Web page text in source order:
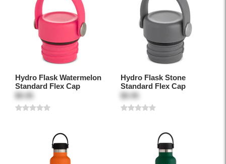
Hydro Flask Watermelon
Standard Flex Cap
$9.95
Hydro Flask Stone
Standard Flex Cap
$9.95